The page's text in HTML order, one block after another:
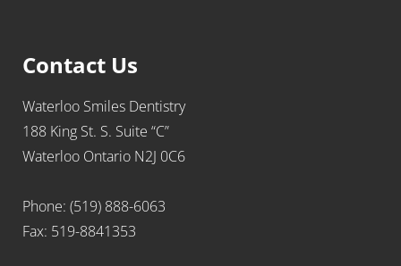
Contact Us
Waterloo Smiles Dentistry
188 King St. S. Suite “C”
Waterloo Ontario N2J 0C6
Phone: (519) 888-6063
Fax: 519-8841353